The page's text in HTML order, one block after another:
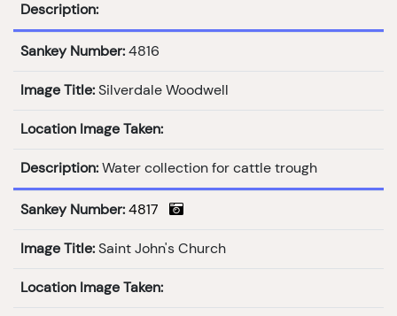
Description:
Sankey Number: 4816
Image Title: Silverdale Woodwell
Location Image Taken:
Description: Water collection for cattle trough
Sankey Number: 4817
Image Title: Saint John's Church
Location Image Taken: